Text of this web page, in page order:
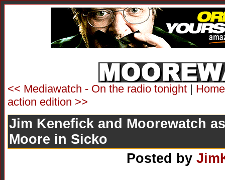
<< Mediawatch - On the radio tonight | Home
action edition >>
Jim Kenefick and Moorewatch
Moore in Sicko
Posted by